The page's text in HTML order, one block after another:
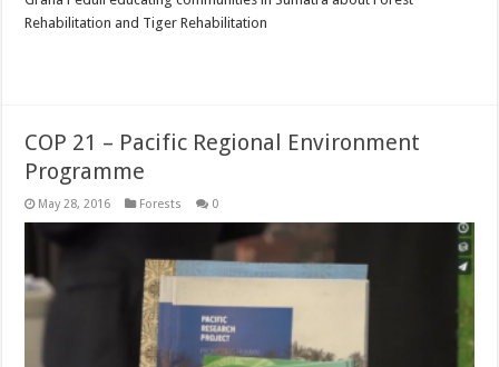
Rehabilitation and Tiger Rehabilitation
COP 21 – Pacific Regional Environment
Programme
May 28, 2016 Forests 0